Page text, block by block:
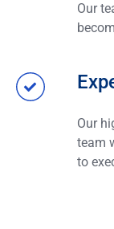
Our
Our
team
to